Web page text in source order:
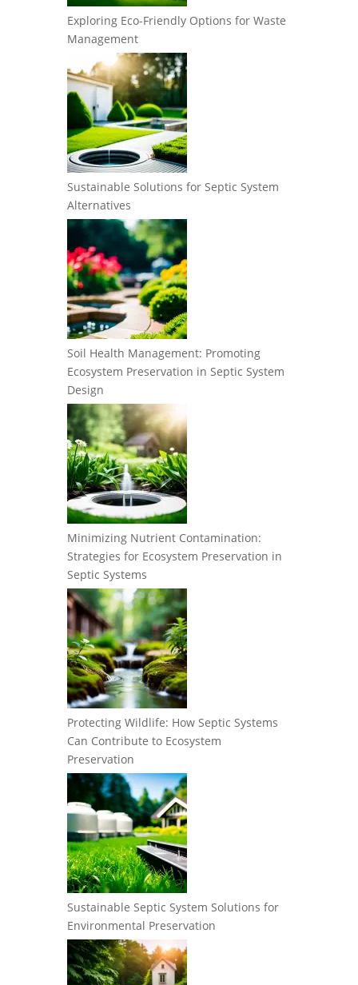
Exploring Eco-Friendly Options for Waste
Management
Sustainable Solutions for Septic System
Alternatives
Soil Health Management: Promoting
Ecosystem Preservation in Septic System
Design
Minimizing Nutrient Contamination:
Strategies for Ecosystem Preservation in
Septic Systems
Protecting Wildlife: How Septic Systems
Can Contribute to Ecosystem
Preservation
Sustainable Septic System Solutions for
Environmental Preservation